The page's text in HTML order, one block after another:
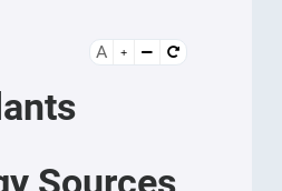
A
Sources